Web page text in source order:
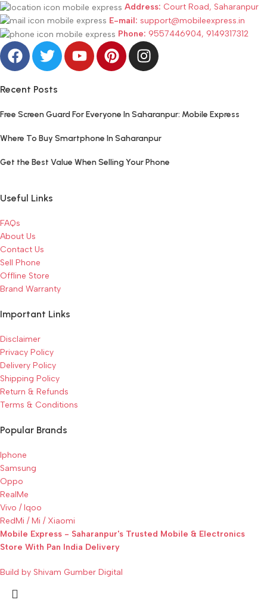
Address: Court Road, Saharanpur
E-mail: support@mobileexpress.in
Phone: 9557446904, 9149317312
Recent Posts
Free Screen Guard For Everyone In Saharanpur: Mobile Express
Where To Buy Smartphone In Saharanpur
Get the Best Value When Selling Your Phone
Useful Links
FAQs
About Us
Contact Us
Sell Phone
Offline Store
Brand Warranty
Important Links
Disclaimer
Privacy Policy
Delivery Policy
Shipping Policy
Return & Refunds
Terms & Conditions
Popular Brands
Iphone
Samsung
Oppo
RealMe
Vivo / Iqoo
RedMi / Mi / Xiaomi
Mobile Express - Saharanpur's Trusted Mobile & Electronics
Store With Pan India Delivery
Build by Shivam Gumber Digital